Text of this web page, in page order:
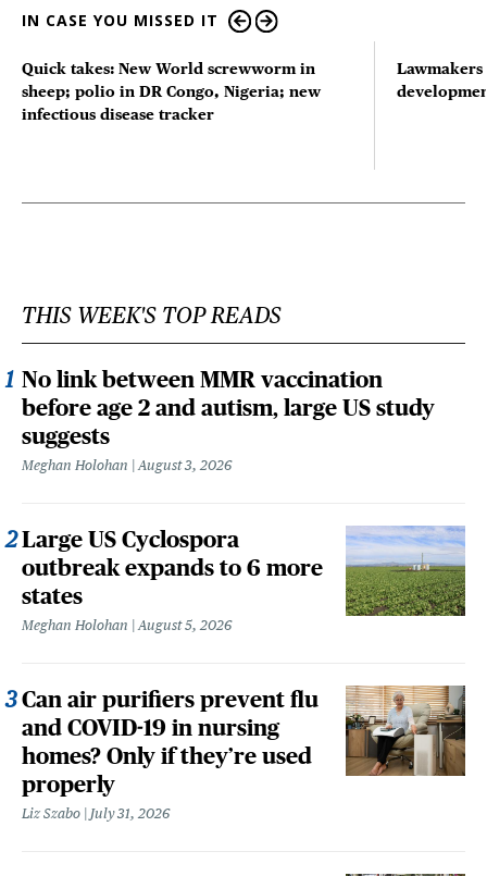
IN CASE YOU MISSED IT
Quick takes: New World screwworm in
sheep; polio in DR Congo, Nigeria; new
infectious disease tracker
THIS WEEK'S TOP READS
No link between MMR vaccination
before age 2 and autism, large US study
suggests
Meghan Holohan August 3, 2026
Large US Cyclospora
outbreak expands to 6 more
states
Meghan Holohan August 5, 2026
Can air purifiers prevent flu
and COVID-19 in nursing
homes? Only if they’re used
properly
Liz Szabo July 31, 2026